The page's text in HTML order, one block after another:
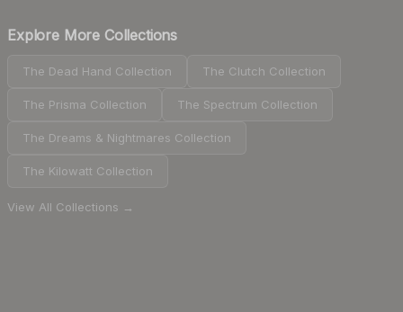
Explore More Collections
The Dead Hand Collection The Clutch Collection
The Prisma Collection The Spectrum Collection
The Dreams & Nightmares Collection
The Kilowatt Collection
View All Collections →